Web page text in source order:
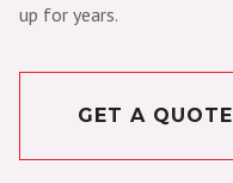
up for years.
GET A QUOTE